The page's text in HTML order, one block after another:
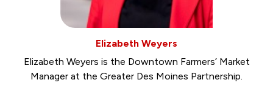
Elizabeth Weyers
Elizabeth Weyers is the Downtown Farmers’ Market
Manager at the Greater Des Moines Partnership.